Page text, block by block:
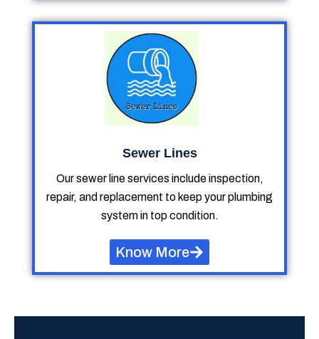
Sewer Lines
Our sewer line services include inspection,
repair, and replacement to keep your plumbing
system in top condition.
Know More